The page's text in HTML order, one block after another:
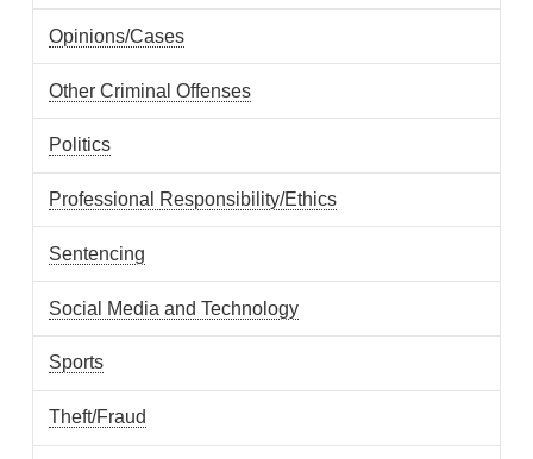
Opinions/Cases
Other Criminal Offenses
Politics
Professional Responsibility/Ethics
Sentencing
Social Media and Technology
Sports
Theft/Fraud